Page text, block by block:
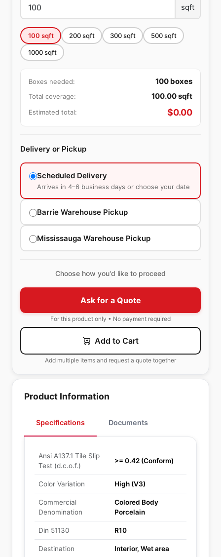
sqft
100 sqft 200sqft 300sqft 500sqft
1000sqft
Boxes needed: 100 boxes
Total coverage: 100.00sqft
Estimated total: $0.00
Delivery or Pickup
Scheduled Delivery
Arrives in 4–6 business days or choose your date
Barrie Warehouse Pickup
Mississauga Warehouse Pickup
Choose how you'd like to proceed
Ask for a Quote
For this product only • No payment required
Add to Cart
Add multiple items and request a quote together
Product Information
Specifications Documents
Ansi A137.1 Tile Slip
Test (d.c.o.f.)
>= 0.42 (Conform)
Color Variation High (V3)
Commercial
Denomination
Colored Body
Porcelain
Din 51130 R10
Destination Interior, Wet area